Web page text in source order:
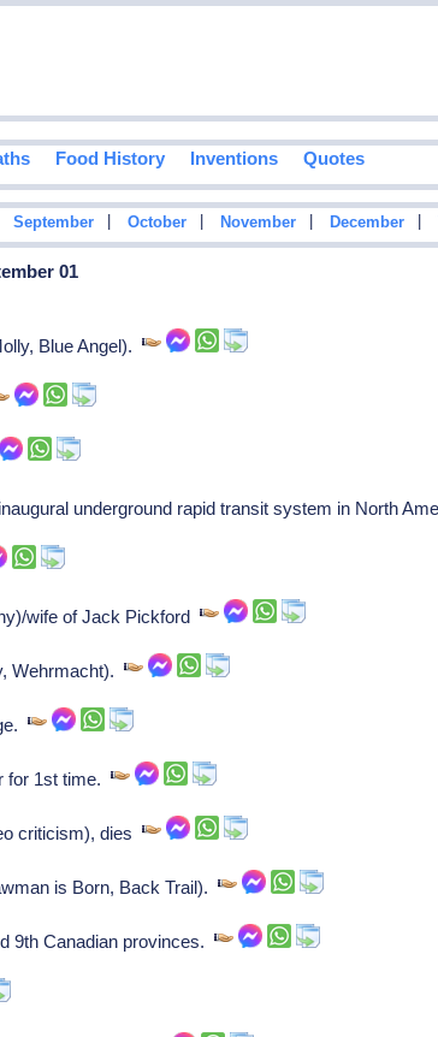
Food History Inventions Quotes
September October November December
01
Blue Angel).
underground rapid transit system in North
wife of Jack Pickford
Wehrmacht).
for 1st time.
criticism), dies
is Born, Back Trail).
9th Canadian provinces.